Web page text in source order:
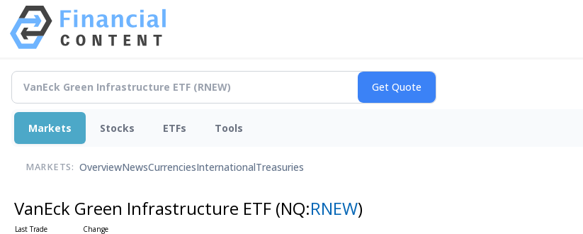
Markets Stocks ETFs Tools
MARKETS: OverviewNewsCurrenciesInternationalTreasuries
VanEck Green Infrastructure ETF (NQ:RNEW)